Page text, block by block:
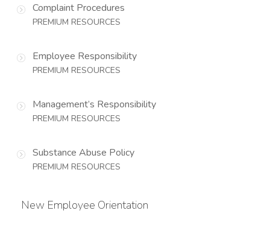
Complaint Procedures
PREMIUM RESOURCES
Employee Responsibility
PREMIUM RESOURCES
Management’s Responsibility
PREMIUM RESOURCES
Substance Abuse Policy
PREMIUM RESOURCES
New Employee Orientation